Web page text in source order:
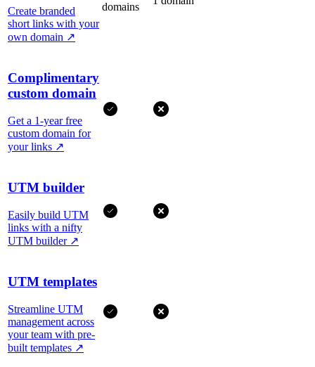
Create branded
short links with your
own domain ↗
domains
Complimentary
custom domain
Get a 1-year free
custom domain for
your links ↗
UTM builder
Easily build UTM
links with a nifty
UTM builder ↗
UTM templates
Streamline UTM
management across
your team with pre-
built templates ↗